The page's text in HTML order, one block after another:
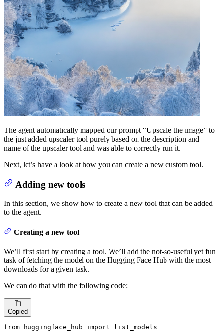
The agent automatically mapped our prompt “Upscale the image” to
the just added upscaler tool purely based on the description and
name of the upscaler tool and was able to correctly run it.
Next, let’s have a look at how you can create a new custom tool.
Adding new tools
In this section, we show how to create a new tool that can be added
to the agent.
Creating a new tool
We’ll first start by creating a tool. We’ll add the not-so-useful yet fun
task of fetching the model on the Hugging Face Hub with the most
downloads for a given task.
We can do that with the following code:
Copied
from huggingface_hub import list_models